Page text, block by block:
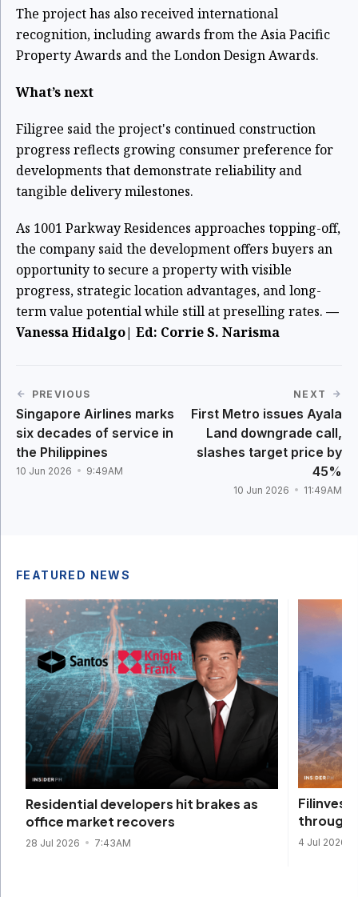
The project has also received international
recognition, including awards from the Asia Pacific
Property Awards and the London Design Awards.
What’s next
Filigree said the project's continued construction
progress reflects growing consumer preference for
developments that demonstrate reliability and
tangible delivery milestones.
As 1001 Parkway Residences approaches topping-off,
the company said the development offers buyers an
opportunity to secure a property with visible
progress, strategic location advantages, and long-
term value potential while still at preselling rates. —
Vanessa Hidalgo| Ed: Corrie S. Narisma
PREVIOUS
Singapore Airlines marks
six decades of service in
the Philippines
10 Jun 2026 9:49AM
NEXT
First Metro issues Ayala
Land downgrade call,
slashes target price by
45%
10 Jun 2026 11:49AM
FEATURED NEWS
Residential developers hit brakes as
office market recovers
28 Jul 2026 7:43AM
Filinvest
through
4 Jul 2026